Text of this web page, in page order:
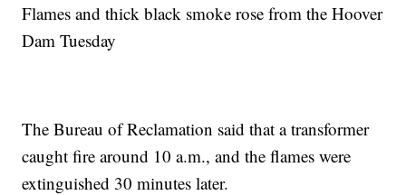
Flames and thick black smoke rose from the Hoover
Dam Tuesday
The Bureau of Reclamation said that a transformer
caught fire around 10 a.m., and the flames were
extinguished 30 minutes later.